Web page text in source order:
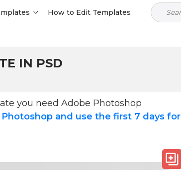
How to Edit Templates
IN PSD
you need Adobe Photoshop
and use the first 7 days for